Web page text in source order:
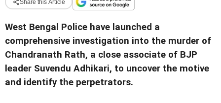
Share this Article
West Bengal Police have launched a
comprehensive investigation into the murder of
Chandranath Rath, a close associate of BJP
leader Suvendu Adhikari, to uncover the motive
and identify the perpetrators.